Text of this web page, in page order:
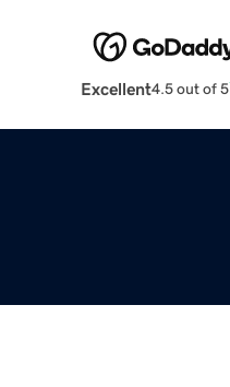
Excellent4.5 out of 5